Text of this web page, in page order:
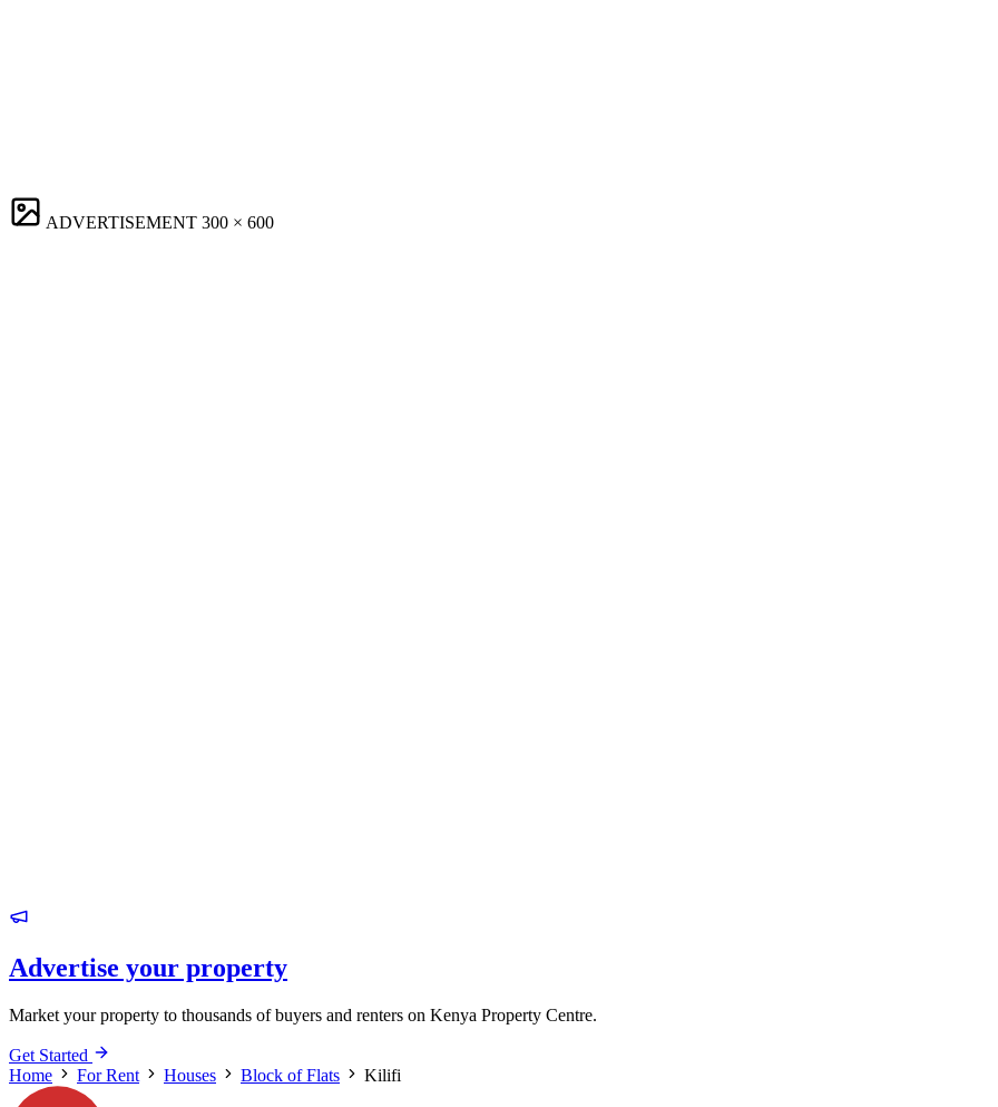
ADVERTISEMENT 300 × 600
Advertise your property
Market your property to thousands of buyers and renters on Kenya Property Centre.
Get Started
Home
For Rent Houses Block of Flats Kilifi